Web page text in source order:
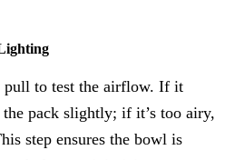
pull to test the airflow. If it
pack slightly; if it’s too airy,
step ensures the bowl is